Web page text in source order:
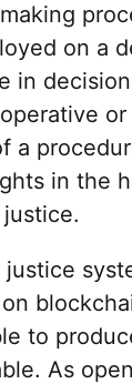
on a
in
a
in the
to
As